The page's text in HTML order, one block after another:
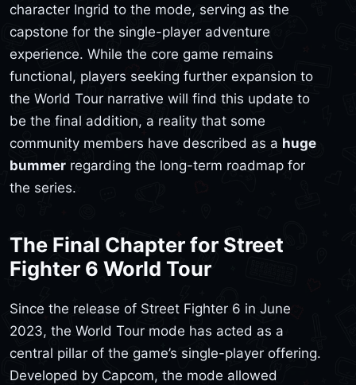
character Ingrid to the mode, serving as the
capstone for the single-player adventure
experience. While the core game remains
functional, players seeking further expansion to
the World Tour narrative will find this update to
be the final addition, a reality that some
community members have described as a huge
bummer regarding the long-term roadmap for
the series.
The Final Chapter for Street
Fighter 6 World Tour
Since the release of Street Fighter 6 in June
2023, the World Tour mode has acted as a
central pillar of the game’s single-player offering.
Developed by Capcom, the mode allowed